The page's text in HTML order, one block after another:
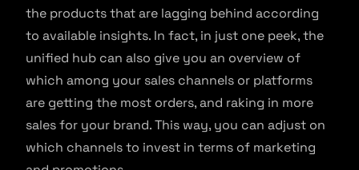
the products that are lagging behind according
to available insights. In fact, in just one peek, the
unified hub can also give you an overview of
which among your sales channels or platforms
are getting the most orders, and raking in more
sales for your brand. This way, you can adjust on
which channels to invest in terms of marketing